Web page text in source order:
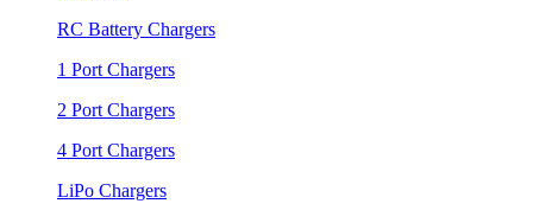
RC Battery Chargers
1 Port Chargers
2 Port Chargers
4 Port Chargers
LiPo Chargers